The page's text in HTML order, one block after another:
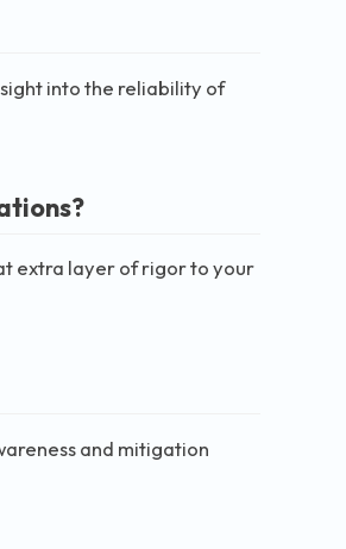
into the reliability of
extra layer of rigor to your
and mitigation